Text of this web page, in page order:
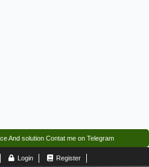
And solution Contat me on Telegram
Login Register